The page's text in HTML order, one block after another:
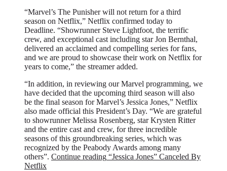
“Marvel’s The Punisher will not return for a third
season on Netflix,” Netflix confirmed today to
Deadline. “Showrunner Steve Lightfoot, the terrific
crew, and exceptional cast including star Jon Bernthal,
delivered an acclaimed and compelling series for fans,
and we are proud to showcase their work on Netflix for
years to come,” the streamer added.
“In addition, in reviewing our Marvel programming, we
have decided that the upcoming third season will also
be the final season for Marvel’s Jessica Jones,” Netflix
also made official this President’s Day. “We are grateful
to showrunner Melissa Rosenberg, star Krysten Ritter
and the entire cast and crew, for three incredible
seasons of this groundbreaking series, which was
recognized by the Peabody Awards among many
others”. Continue reading “Jessica Jones” Canceled By
Netflix